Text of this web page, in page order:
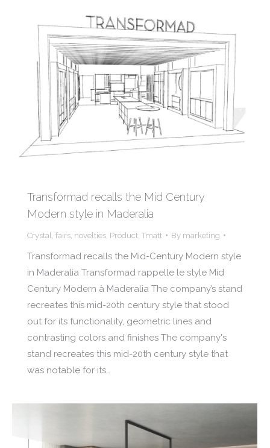
Transformad recalls the Mid Century
Modern style in Maderalia
Crystal fairs novelties Product Tmatt By marketing
Transformad recalls the Mid-Century Modern style
in Maderalia Transformad rappelle le style Mid
Century Modern à Maderalia The company’s stand
recreates this mid-20th century style that stood
out for its functionality, geometric lines and
contrasting colors and finishes The company's
stand recreates this mid-20th century style that
was notable for its…